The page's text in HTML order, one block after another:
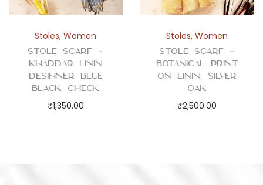
Stoles,Women
Stole Scarf –
Khaddar Linin
Desihner Blue
Black Check
₹1,350.00
Stoles,Women
Stole Scarf –
Botanical Print
on Linin, Silver
Oak
₹2,500.00